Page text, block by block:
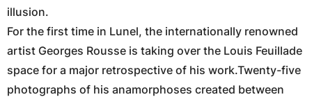
illusion.
For the first time in Lunel, the internationally renowned
artist Georges Rousse is taking over the Louis Feuillade
space for a major retrospective of his work.Twenty-five
photographs of his anamorphoses created between